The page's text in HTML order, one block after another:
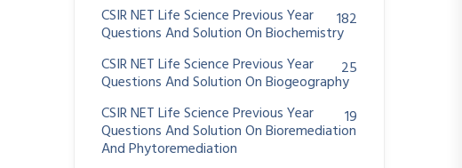
CSIR NET Life Science Previous Year
Questions And Solution On Biochemistry
182
CSIR NET Life Science Previous Year
Questions And Solution On Biogeography
25
CSIR NET Life Science Previous Year
Questions And Solution On Bioremediation
And Phytoremediation
19